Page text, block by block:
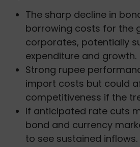
The sharp decline in
borrowing costs for the
corporates, potentially
expenditure and growth.
Strong rupee
import costs but could
competitiveness if the
If anticipated rate cuts
bond and currency
to see sustained inflows.